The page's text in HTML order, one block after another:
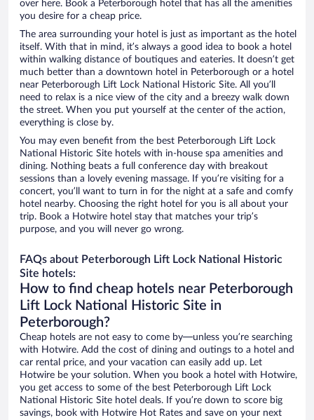
over here. Book a Peterborough hotel that has all the amenities
you desire for a cheap price.
The area surrounding your hotel is just as important as the hotel
itself. With that in mind, it’s always a good idea to book a hotel
within walking distance of boutiques and eateries. It doesn’t get
much better than a downtown hotel in Peterborough or a hotel
near Peterborough Lift Lock National Historic Site. All you’ll
need to relax is a nice view of the city and a breezy walk down
the street. When you put yourself at the center of the action,
everything is close by.
You may even benefit from the best Peterborough Lift Lock
National Historic Site hotels with in-house spa amenities and
dining. Nothing beats a full conference day with breakout
sessions than a lovely evening massage. If you’re visiting for a
concert, you’ll want to turn in for the night at a safe and comfy
hotel nearby. Choosing the right hotel for you is all about your
trip. Book a Hotwire hotel stay that matches your trip’s
purpose, and you will never go wrong.
FAQs about Peterborough Lift Lock National Historic
Site hotels:
How to find cheap hotels near Peterborough
Lift Lock National Historic Site in
Peterborough?
Cheap hotels are not easy to come by—unless you’re searching
with Hotwire. Add the cost of dining and outings to a hotel and
car rental price, and your vacation can easily add up. Let
Hotwire be your solution. When you book a hotel with Hotwire,
you get access to some of the best Peterborough Lift Lock
National Historic Site hotel deals. If you’re down to score big
savings, book with Hotwire Hot Rates and save on your next